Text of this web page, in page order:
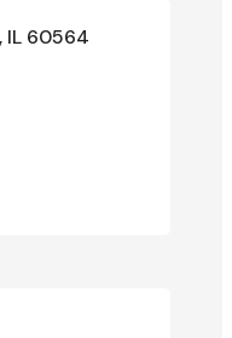
IL 60564